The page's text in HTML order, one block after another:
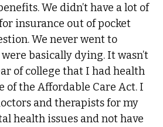
We didn’t have a lot of
insurance out of pocket
We never went to
basically dying. It wasn’t
of college that I had health
of the Affordable Care Act. I
and therapists for my
health issues and not have